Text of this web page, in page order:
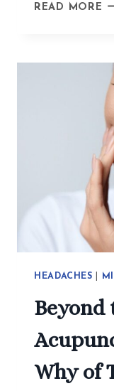
READ MORE
HEADACHES
Beyond
Why of